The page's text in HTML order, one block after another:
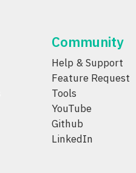
Community
Help & Support
Feature Request
Tools
YouTube
Github
LinkedIn